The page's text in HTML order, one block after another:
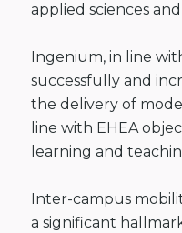
applied sciences
Ingenium, in line
successfully and
the delivery of
line with EHEA
learning and
Inter-campus
a significant